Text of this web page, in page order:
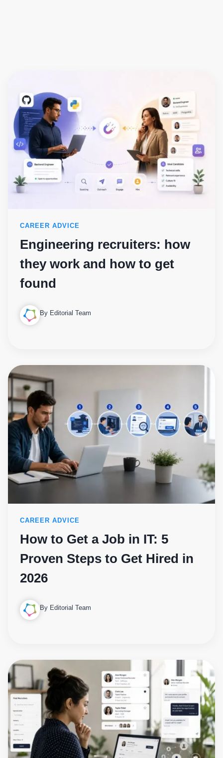
CAREER ADVICE
Engineering recruiters: how
they work and how to get
found
By Editorial Team
CAREER ADVICE
How to Get a Job in IT: 5
Proven Steps to Get Hired in
2026
By Editorial Team